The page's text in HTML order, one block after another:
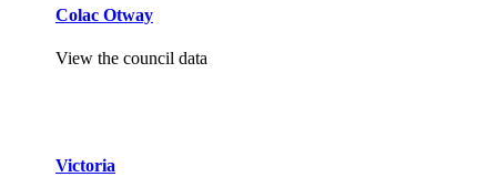
Colac Otway
View the council data
Victoria